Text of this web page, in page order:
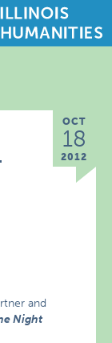
OCT
18
2012
and
Night